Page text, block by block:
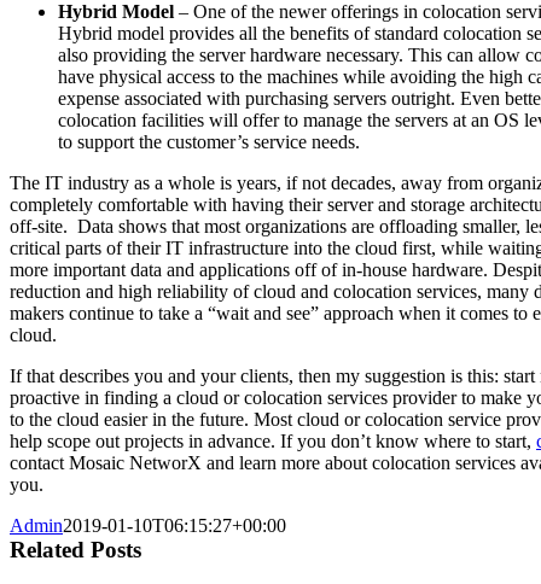
Hybrid Model – One of the newer offerings in colocation
Hybrid model provides all the benefits of standard colocation
also providing the server hardware necessary. This can allow
have physical access to the machines while avoiding the high
expense associated with purchasing servers outright. Even
colocation facilities will offer to manage the servers at an OS
to support the customer’s service needs.
The IT industry as a whole is years, if not decades, away from
completely comfortable with having their server and storage
off-site. Data shows that most organizations are offloading smaller,
critical parts of their IT infrastructure into the cloud first, while
more important data and applications off of in-house hardware.
reduction and high reliability of cloud and colocation services, many
makers continue to take a “wait and see” approach when it comes to
cloud.
If that describes you and your clients, then my suggestion is this:
proactive in finding a cloud or colocation services provider to make
to the cloud easier in the future. Most cloud or colocation service
help scope out projects in advance. If you don’t know where to start,
contact Mosaic NetworX and learn more about colocation services
you.
Admin2019-01-10T06:15:27+00:00
Related Posts